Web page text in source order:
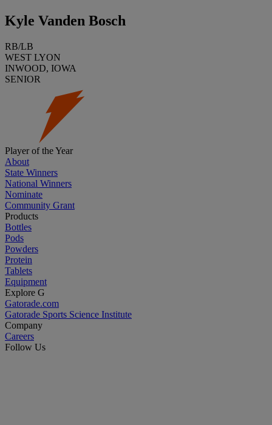
Kyle Vanden Bosch
RB/LB
WEST LYON
INWOOD, IOWA
SENIOR
Player of the Year
About
State Winners
National Winners
Nominate
Community Grant
Products
Bottles
Pods
Powders
Protein
Tablets
Equipment
Explore G
Gatorade.com
Gatorade Sports Science Institute
Company
Careers
Follow Us